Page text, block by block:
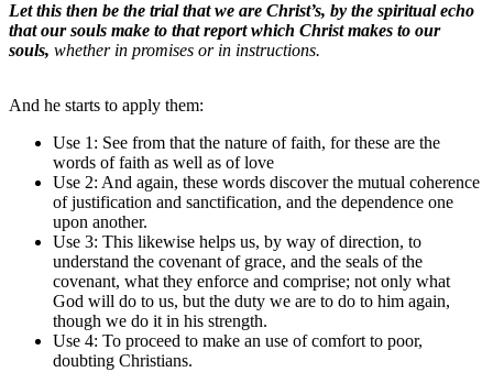
Let this then be the trial that we are Christ’s, by the spiritual echo
that our souls make to that report which Christ makes to our
souls, whether in promises or in instructions.
And he starts to apply them:
Use 1: See from that the nature of faith, for these are the
words of faith as well as of love
Use 2: And again, these words discover the mutual coherence
of justification and sanctification, and the dependence one
upon another.
Use 3: This likewise helps us, by way of direction, to
understand the covenant of grace, and the seals of the
covenant, what they enforce and comprise; not only what
God will do to us, but the duty we are to do to him again,
though we do it in his strength.
Use 4: To proceed to make an use of comfort to poor,
doubting Christians.